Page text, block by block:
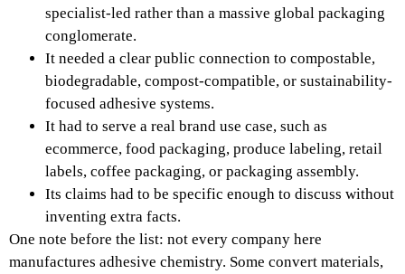
specialist-led rather than a massive global packaging
conglomerate.
It needed a clear public connection to compostable,
biodegradable, compost-compatible, or sustainability-
focused adhesive systems.
It had to serve a real brand use case, such as
ecommerce, food packaging, produce labeling, retail
labels, coffee packaging, or packaging assembly.
Its claims had to be specific enough to discuss without
inventing extra facts.
One note before the list: not every company here
manufactures adhesive chemistry. Some convert materials,